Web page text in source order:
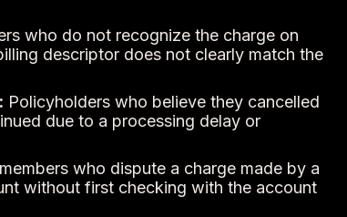
who do not recognize the charge on
descriptor does not clearly match the
Policyholders who believe they cancelled
due to a processing delay or
who dispute a charge made by a
without first checking with the account